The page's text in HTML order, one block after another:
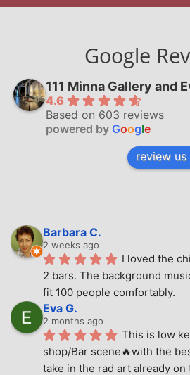
Google
111 Minna Gallery and
4.6
Based on 603 reviews
powered by Google
review us
Barbara C.
2 weeks ago
I loved the
2 bars. The background
fit 100 people comfortably.
Eva G.
2 months ago
This is low
shop/Bar scene🔥with the
take in the rad art already